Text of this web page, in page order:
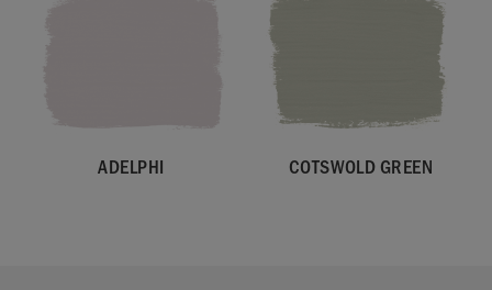
ADELPHI COTSWOLD GREEN